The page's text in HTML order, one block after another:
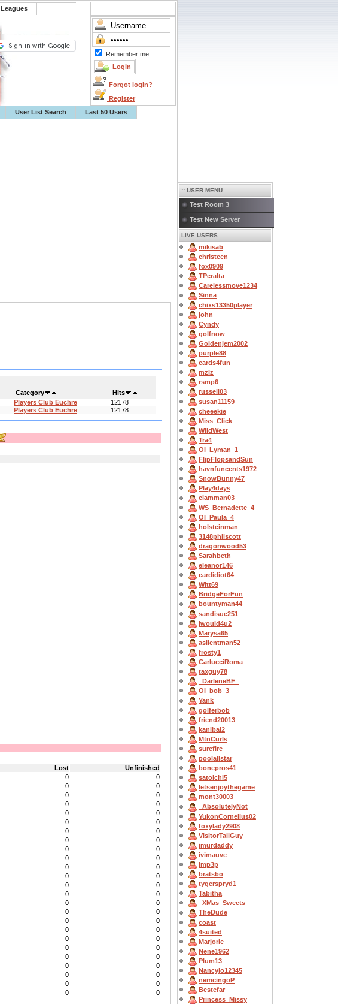
️Leagues
Remember me
Forgot login?
Register
User List Search
Last 50 Users
Category
Hits
Players Club Euchre
12178
Players Club Euchre 12178
Lost
Unfinished
0
0
0
0
0
0
0
0
0
0
0
0
0
0
0
0
0
0
0
0
0
0
0
0
0
0
0
0
0
0
0
0
0
0
0
0
0
0
0
0
0
0
0
0
0
0
0
0
0 0
:: USER MENU
Test Room 3
Test New Server
LIVE USERS
mikisab
christeen
fox0909
TPeralta
Carelessmove1234
Sinna
chixs13350player
john__
Cyndy
golfnow
Goldenjem2002
purple88
cards4fun
mzlz
rsmp6
russell03
susan11159
cheeekie
Miss_Click
WildWest
Tra4
OI_Lyman_1
FlipFlopsandSun
havnfuncents1972
SnowBunny47
Play4days
clamman03
WS_Bernadette_4
OI_Paula_4
holsteinman
3148philscott
dragonwood53
Sarahbeth
eleanor146
cardidiot64
Witt69
BridgeForFun
bountyman44
sandisue251
iwould4u2
Marysa65
asilentman52
frosty1
CarlucciRoma
taxguy78
_DarleneBF_
OI_bob_3
Yank
golferbob
friend20013
kanibal2
MtnCurls
surefire
poolallstar
bonepros41
satoichi5
letsenjoythegame
mont30003
_AbsolutelyNot
YukonCornelius02
foxylady2908
VisitorTallGuy
imurdaddy
ivimauve
imp3p
bratsbo
tygerspryd1
Tabitha
_XMas_Sweets_
TheDude
coast
4suited
Marjorie
Nene1962
Plum13
Nancyjo12345
nemcingoP
Bestefar
Princess_Missy